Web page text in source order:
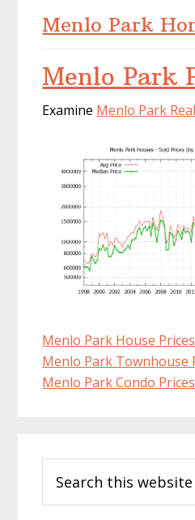
Menlo Park
Menlo Park
Examine Menlo Park
Menlo Park House Prices
Menlo Park Townhouse
Menlo Park Condo Prices
Sidebar
this
website